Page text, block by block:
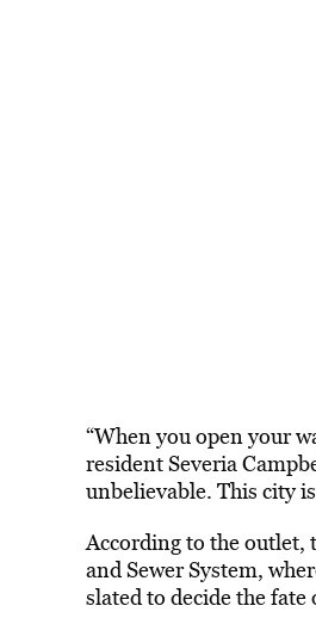
“When you open your
resident Severia
unbelievable. This city
According to the outlet,
and Sewer System,
slated to decide the